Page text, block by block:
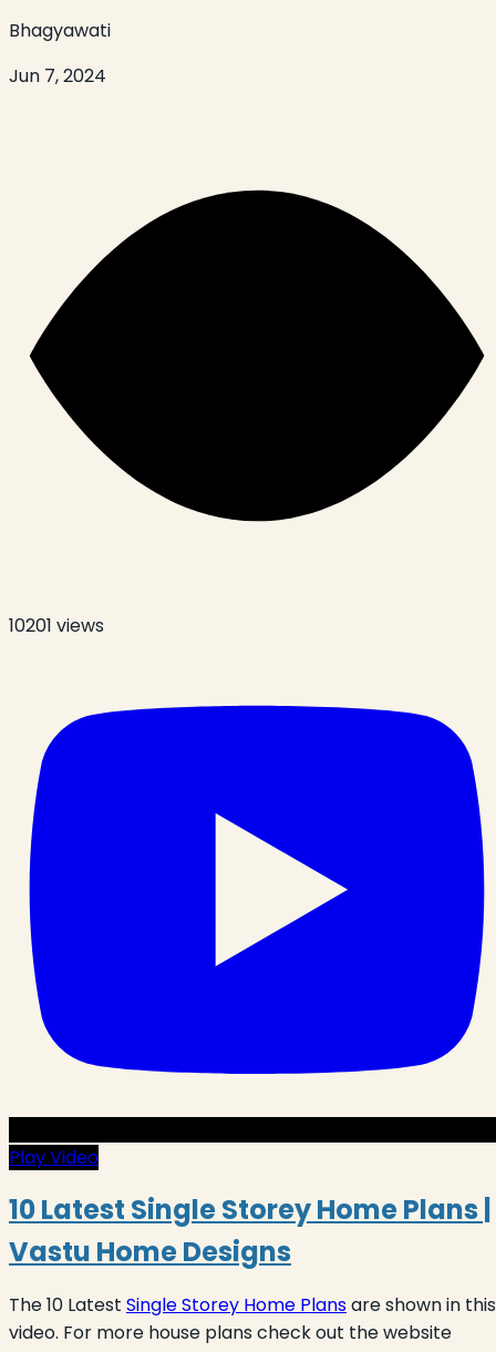
Bhagyawati
Jun 7, 2024
10201 views
Play Video
10 Latest Single Storey Home Plans |
Vastu Home Designs
The 10 Latest Single Storey Home Plansare shown in this
video. For more house plans check out the website